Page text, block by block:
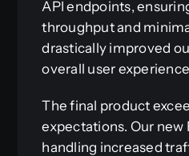
API endpoints,
throughput and
drastically improved
overall user
The final product
expectations. Our new
handling increased